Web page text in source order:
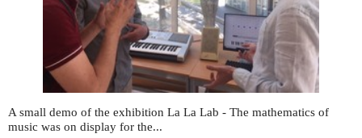
A small demo of the exhibition La La Lab - The mathematics of
music was on display for the...